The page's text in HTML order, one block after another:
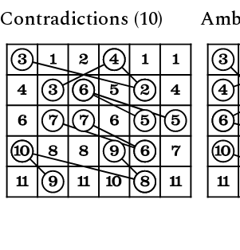
Contradictions (10)